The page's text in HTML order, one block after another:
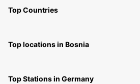
Top Countries
Top locations in Bosnia
Top Stations in Germany